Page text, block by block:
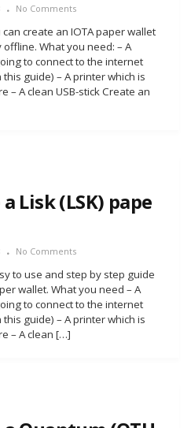
No Comments
create an IOTA paper wallet
What you need: – A
to connect to the internet
guide) – A printer which is
– A clean USB-stick Create an
Lisk (LSK) pape
No Comments
to use and step by step guide
wallet. What you need – A
to connect to the internet
guide) – A printer which is
– A clean […]